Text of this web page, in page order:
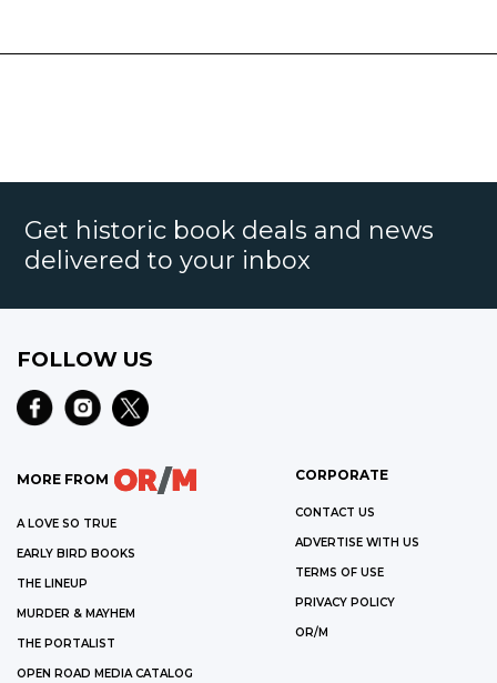
Get historic book deals and news
delivered to your inbox
FOLLOW US
MORE FROM
A LOVE SO TRUE
EARLY BIRD BOOKS
THE LINEUP
MURDER & MAYHEM
THE PORTALIST
OPEN ROAD MEDIA CATALOG
CORPORATE
CONTACT US
ADVERTISE WITH US
TERMS OF USE
PRIVACY POLICY
OR/M